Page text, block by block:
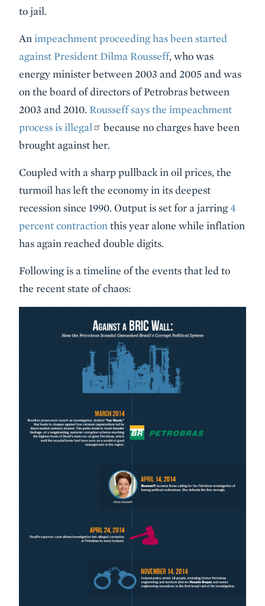
to jail.
An impeachment proceeding has been started
against President Dilma Rousseff, who was
energy minister between 2003 and 2005 and was
on the board of directors of Petrobras between
2003 and 2010. Rousseff says the impeachment
process is illegal
because no charges have been
brought against her.
Coupled with a sharp pullback in oil prices, the
turmoil has left the economy in its deepest
recession since 1990. Output is set for a jarring4
percent contraction this year alone while inflation
has again reached double digits.
Following is a timeline of the events that led to
the recent state of chaos: